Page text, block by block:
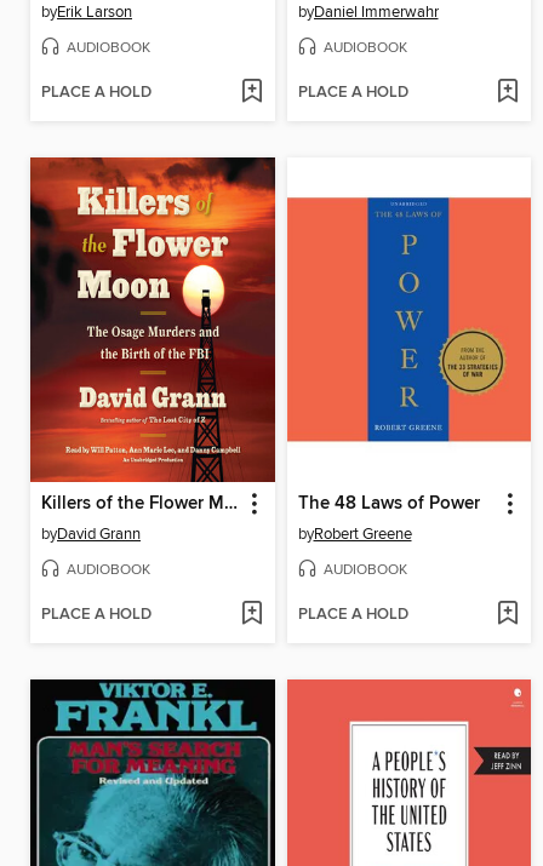
byErik Larson
AUDIOBOOK
PLACE A HOLD
byDaniel Immerwahr
AUDIOBOOK
PLACE A HOLD
Killers of the Flower Moon
byDavid Grann
AUDIOBOOK
PLACE A HOLD
The 48 Laws of Power
byRobert Greene
AUDIOBOOK
PLACE A HOLD